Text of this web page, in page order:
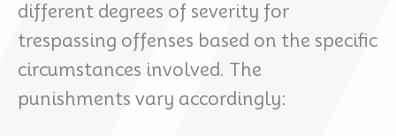
different degrees of severity for
trespassing offenses based on the specific
circumstances involved. The
punishments vary accordingly: